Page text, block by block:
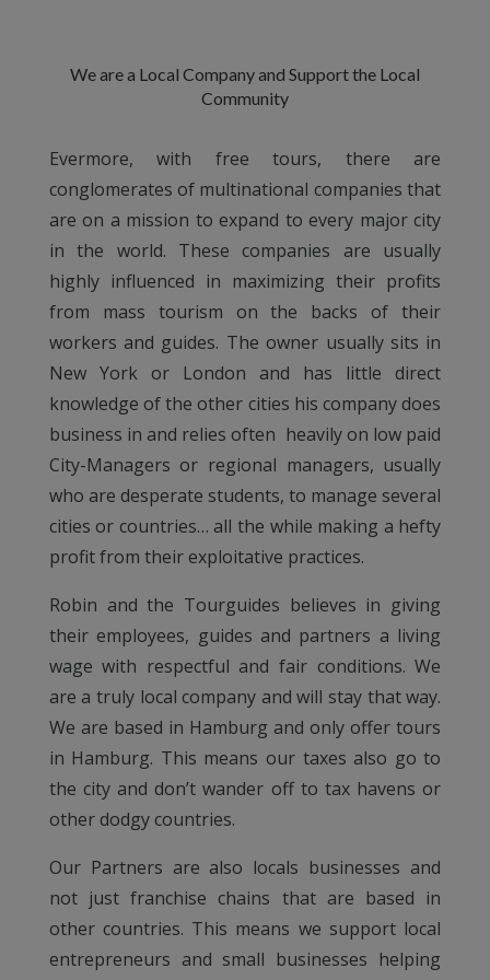
We are a Local Company and Support the Local
Community
Evermore, with free tours, there are
conglomerates of multinational companies that
are on a mission to expand to every major city
in the world. These companies are usually
highly influenced in maximizing their profits
from mass tourism on the backs of their
workers and guides. The owner usually sits in
New York or London and has little direct
knowledge of the other cities his company does
business in and relies often heavily on low paid
City-Managers or regional managers, usually
who are desperate students, to manage several
cities or countries… all the while making a hefty
profit from their exploitative practices.
Robin and the Tourguides believes in giving
their employees, guides and partners a living
wage with respectful and fair conditions. We
are a truly local company and will stay that way.
We are based in Hamburg and only offer tours
in Hamburg. This means our taxes also go to
the city and don’t wander off to tax havens or
other dodgy countries.
Our Partners are also locals businesses and
not just franchise chains that are based in
other countries. This means we support local
entrepreneurs and small businesses helping